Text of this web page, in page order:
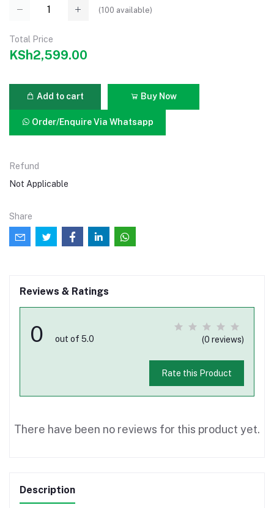
(100 available)
Total Price
KSh2,599.00
Add to cart Buy Now
Order/Enquire Via Whatsapp
Refund
Not Applicable
Share
Reviews & Ratings
0 out of 5.0 (0 reviews)
Rate this Product
There have been no reviews for this product yet.
Description